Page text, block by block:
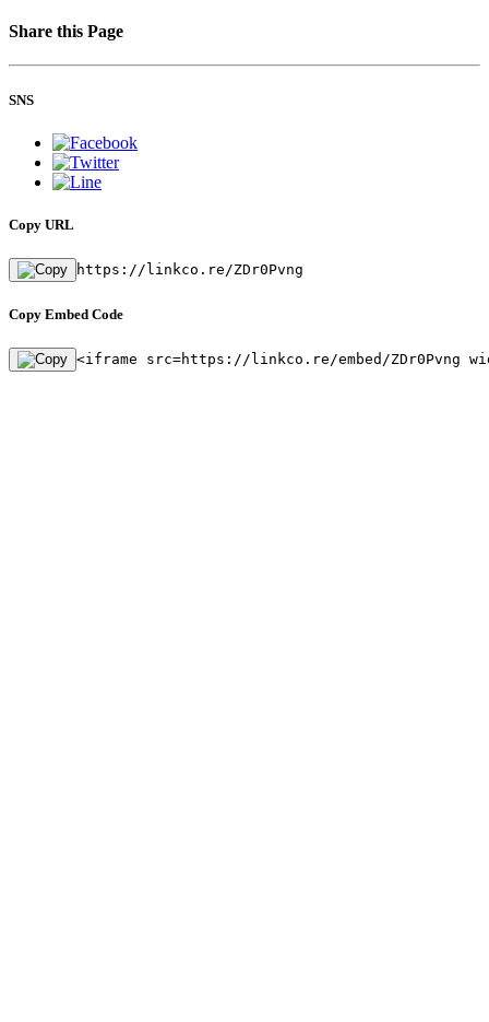
Share this Page
SNS
Copy URL
https://linkco.re/ZDr0Pvng
Copy Embed Code
<iframe src=https://linkco.re/embed/ZDr0Pvng